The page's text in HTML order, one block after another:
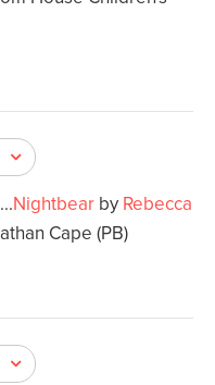
Nightbear by Rebecca
Cape (PB)